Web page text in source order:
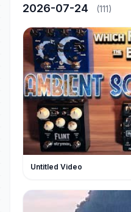
2026-07-24 (111)
Untitled Video